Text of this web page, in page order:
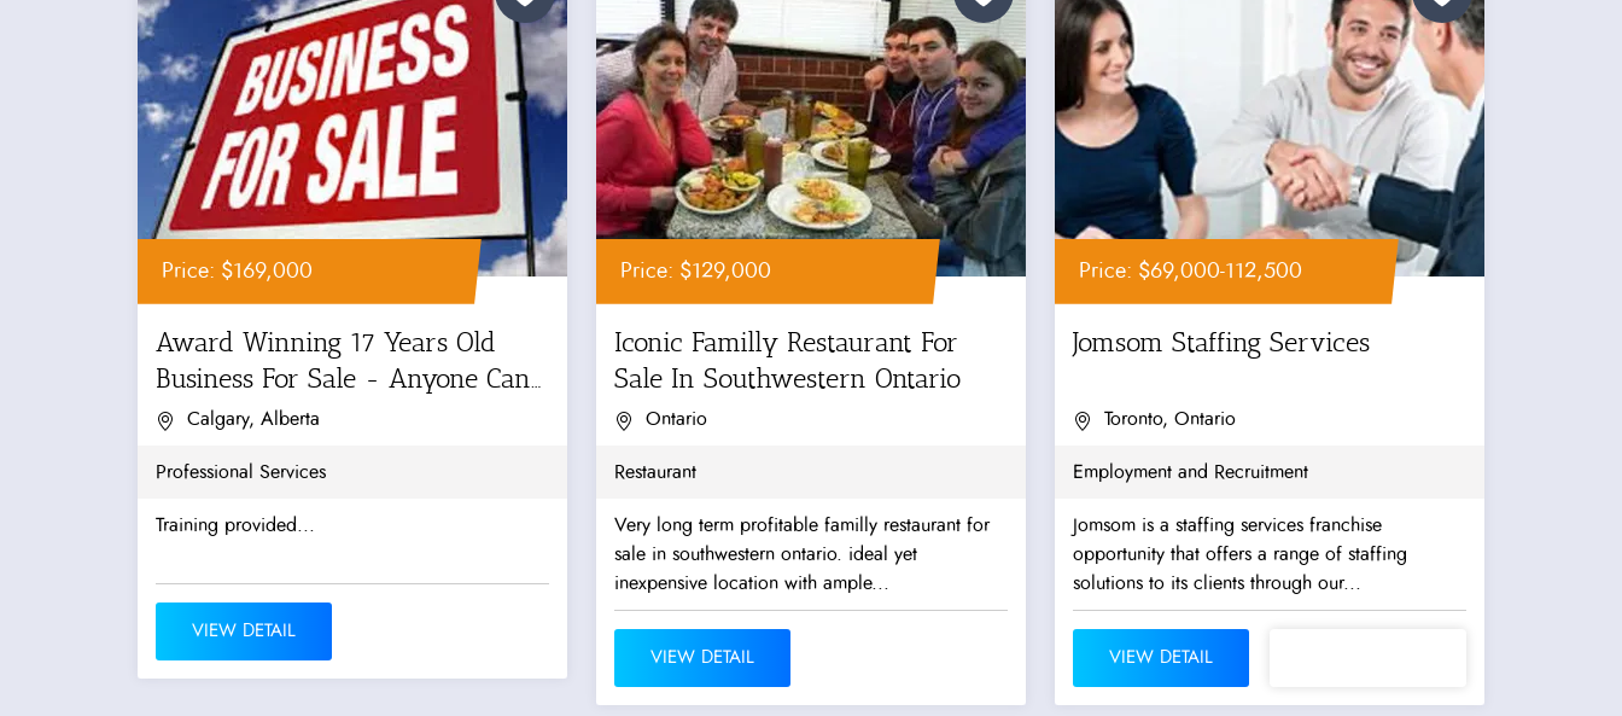
Price: $169,000
Award Winning 17 Years Old
Business For Sale - Anyone Can
Manage!
Calgary, Alberta
Professional Services
Training provided...
VIEW DETAIL
Price: $129,000
Iconic Familly Restaurant For
Sale In Southwestern Ontario
Ontario
Restaurant
Very long term profitable familly restaurant for
sale in southwestern ontario. ideal yet
inexpensive location with ample...
VIEW DETAIL
Price: $69,000-112,500
Jomsom Staffing Services
Toronto, Ontario
Employment and Recruitment
Jomsom is a staffing services franchise
opportunity that offers a range of staffing
solutions to its clients through our...
VIEW DETAIL